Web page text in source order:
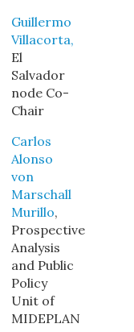
Guillermo
Villacorta,
El
Salvador
node Co-
Chair
Carlos
Alonso
von
Marschall
Murillo,
Prospective
Analysis
and Public
Policy
Unit of
MIDEPLAN